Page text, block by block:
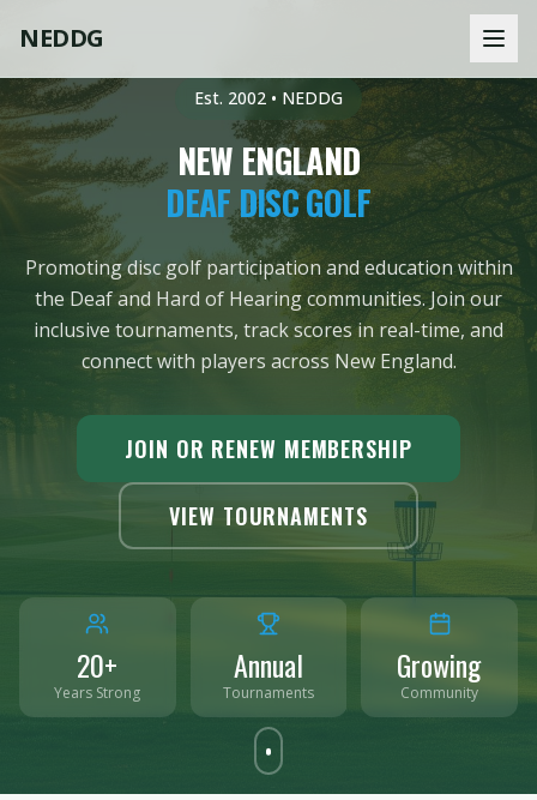
NEDDG
Est. 2002 • NEDDG
NEW ENGLAND
DEAF DISC GOLF
Promoting disc golf participation and education within
the Deaf and Hard of Hearing communities. Join our
inclusive tournaments, track scores in real-time, and
connect with players across New England.
JOIN OR RENEW MEMBERSHIP
VIEW TOURNAMENTS
20+
Years Strong
Annual
Tournaments
Growing
Community